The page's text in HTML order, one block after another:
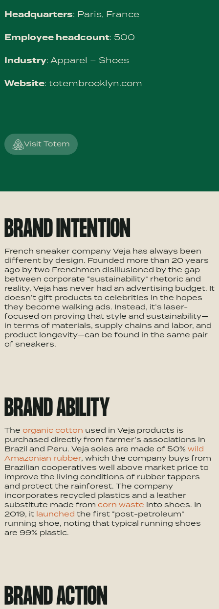
Headquarters: Paris, France
Employee headcount: 500
Industry: Apparel – Shoes
Website: totembrooklyn.com
Visit Totem
BRAND INTENTION
French sneaker company Veja has always been
different by design. Founded more than 20 years
ago by two Frenchmen disillusioned by the gap
between corporate “sustainability” rhetoric and
reality, Veja has never had an advertising budget. It
doesn’t gift products to celebrities in the hopes
they become walking ads. Instead, it’s laser-
focused on proving that style and sustainability—
in terms of materials, supply chains and labor, and
product longevity—can be found in the same pair
of sneakers.
BRAND ABILITY
The organic cotton used in Veja products is
purchased directly from farmer’s associations in
Brazil and Peru. Veja soles are made of 50% wild
Amazonian rubber, which the company buys from
Brazilian cooperatives well above market price to
improve the living conditions of rubber tappers
and protect the rainforest. The company
incorporates recycled plastics and a leather
substitute made from corn waste into shoes. In
2019, it launched the first “post-petroleum”
running shoe, noting that typical running shoes
are 99% plastic.
BRAND ACTION